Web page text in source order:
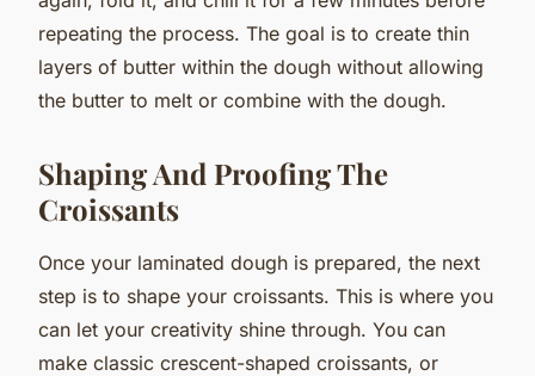
repeating the process. The goal is to create thin
layers of butter within the dough without allowing
the butter to melt or combine with the dough.
Shaping And Proofing The
Croissants
Once your laminated dough is prepared, the next
step is to shape your croissants. This is where you
can let your creativity shine through. You can
make classic crescent-shaped croissants, or